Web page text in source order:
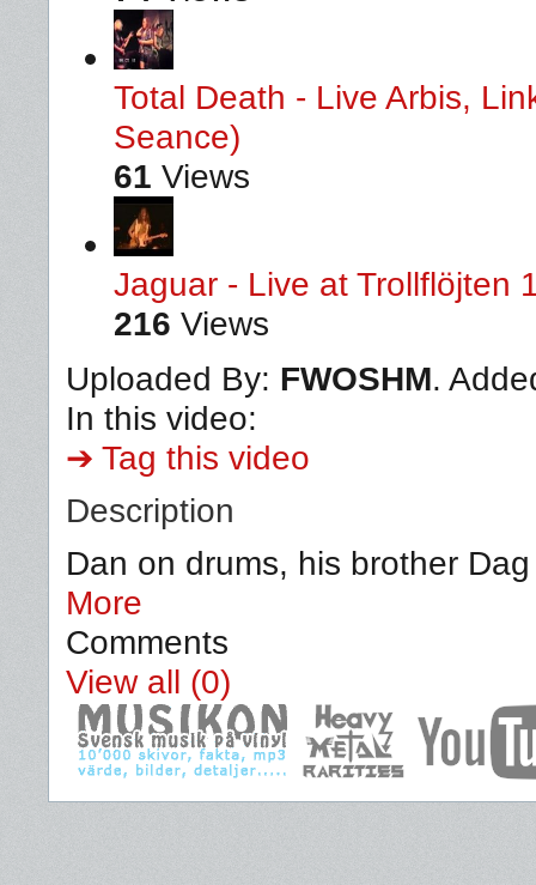
Total Death - Live Arbis,
Seance)
61 Views
Jaguar - Live at Trollflöjten
216 Views
Uploaded By: FWOSHM.
In this video:
➔ Tag this video
Description
Dan on drums, his brother
More
Comments
View all (0)